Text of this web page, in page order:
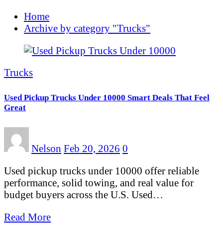
Home
Archive by category "Trucks"
Trucks
Used Pickup Trucks Under 10000 Smart Deals That Feel
Great
Nelson Feb 20, 2026 0
Used pickup trucks under 10000 offer reliable
performance, solid towing, and real value for
budget buyers across the U.S. Used…
Read More